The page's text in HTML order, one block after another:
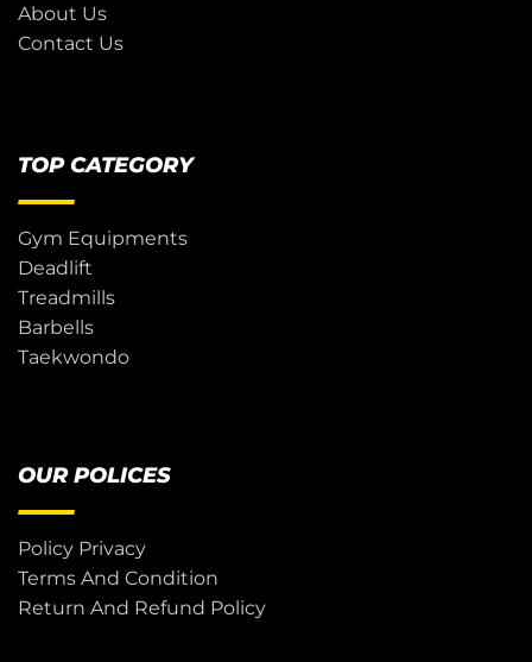
About Us
Contact Us
TOP CATEGORY
Gym Equipments
Deadlift
Treadmills
Barbells
Taekwondo
OUR POLICES
Policy Privacy
Terms And Condition
Return And Refund Policy